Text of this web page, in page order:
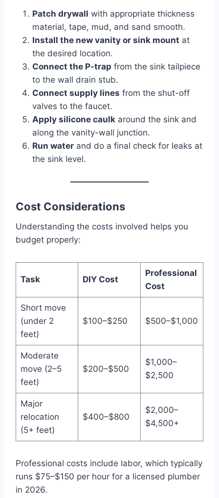
Patch drywall with appropriate thickness
material, tape, mud, and sand smooth.
Install the new vanity or sink mount at
the desired location.
Connect the P-trap from the sink tailpiece
to the wall drain stub.
Connect supply lines from the shut-off
valves to the faucet.
Apply silicone caulk around the sink and
along the vanity-wall junction.
Run water and do a final check for leaks at
the sink level.
Cost Considerations
Understanding the costs involved helps you
budget properly:
Task DIY Cost
Professional
Cost
Short move
(under 2
feet)
$100–$250 $500–$1,000
Moderate
move (2–5
feet)
$200–$500
$1,000–
$2,500
Major
relocation
(5+ feet)
$400–$800
$2,000–
$4,500+
Professional costs include labor, which typically
runs $75–$150 per hour for a licensed plumber
in 2026.